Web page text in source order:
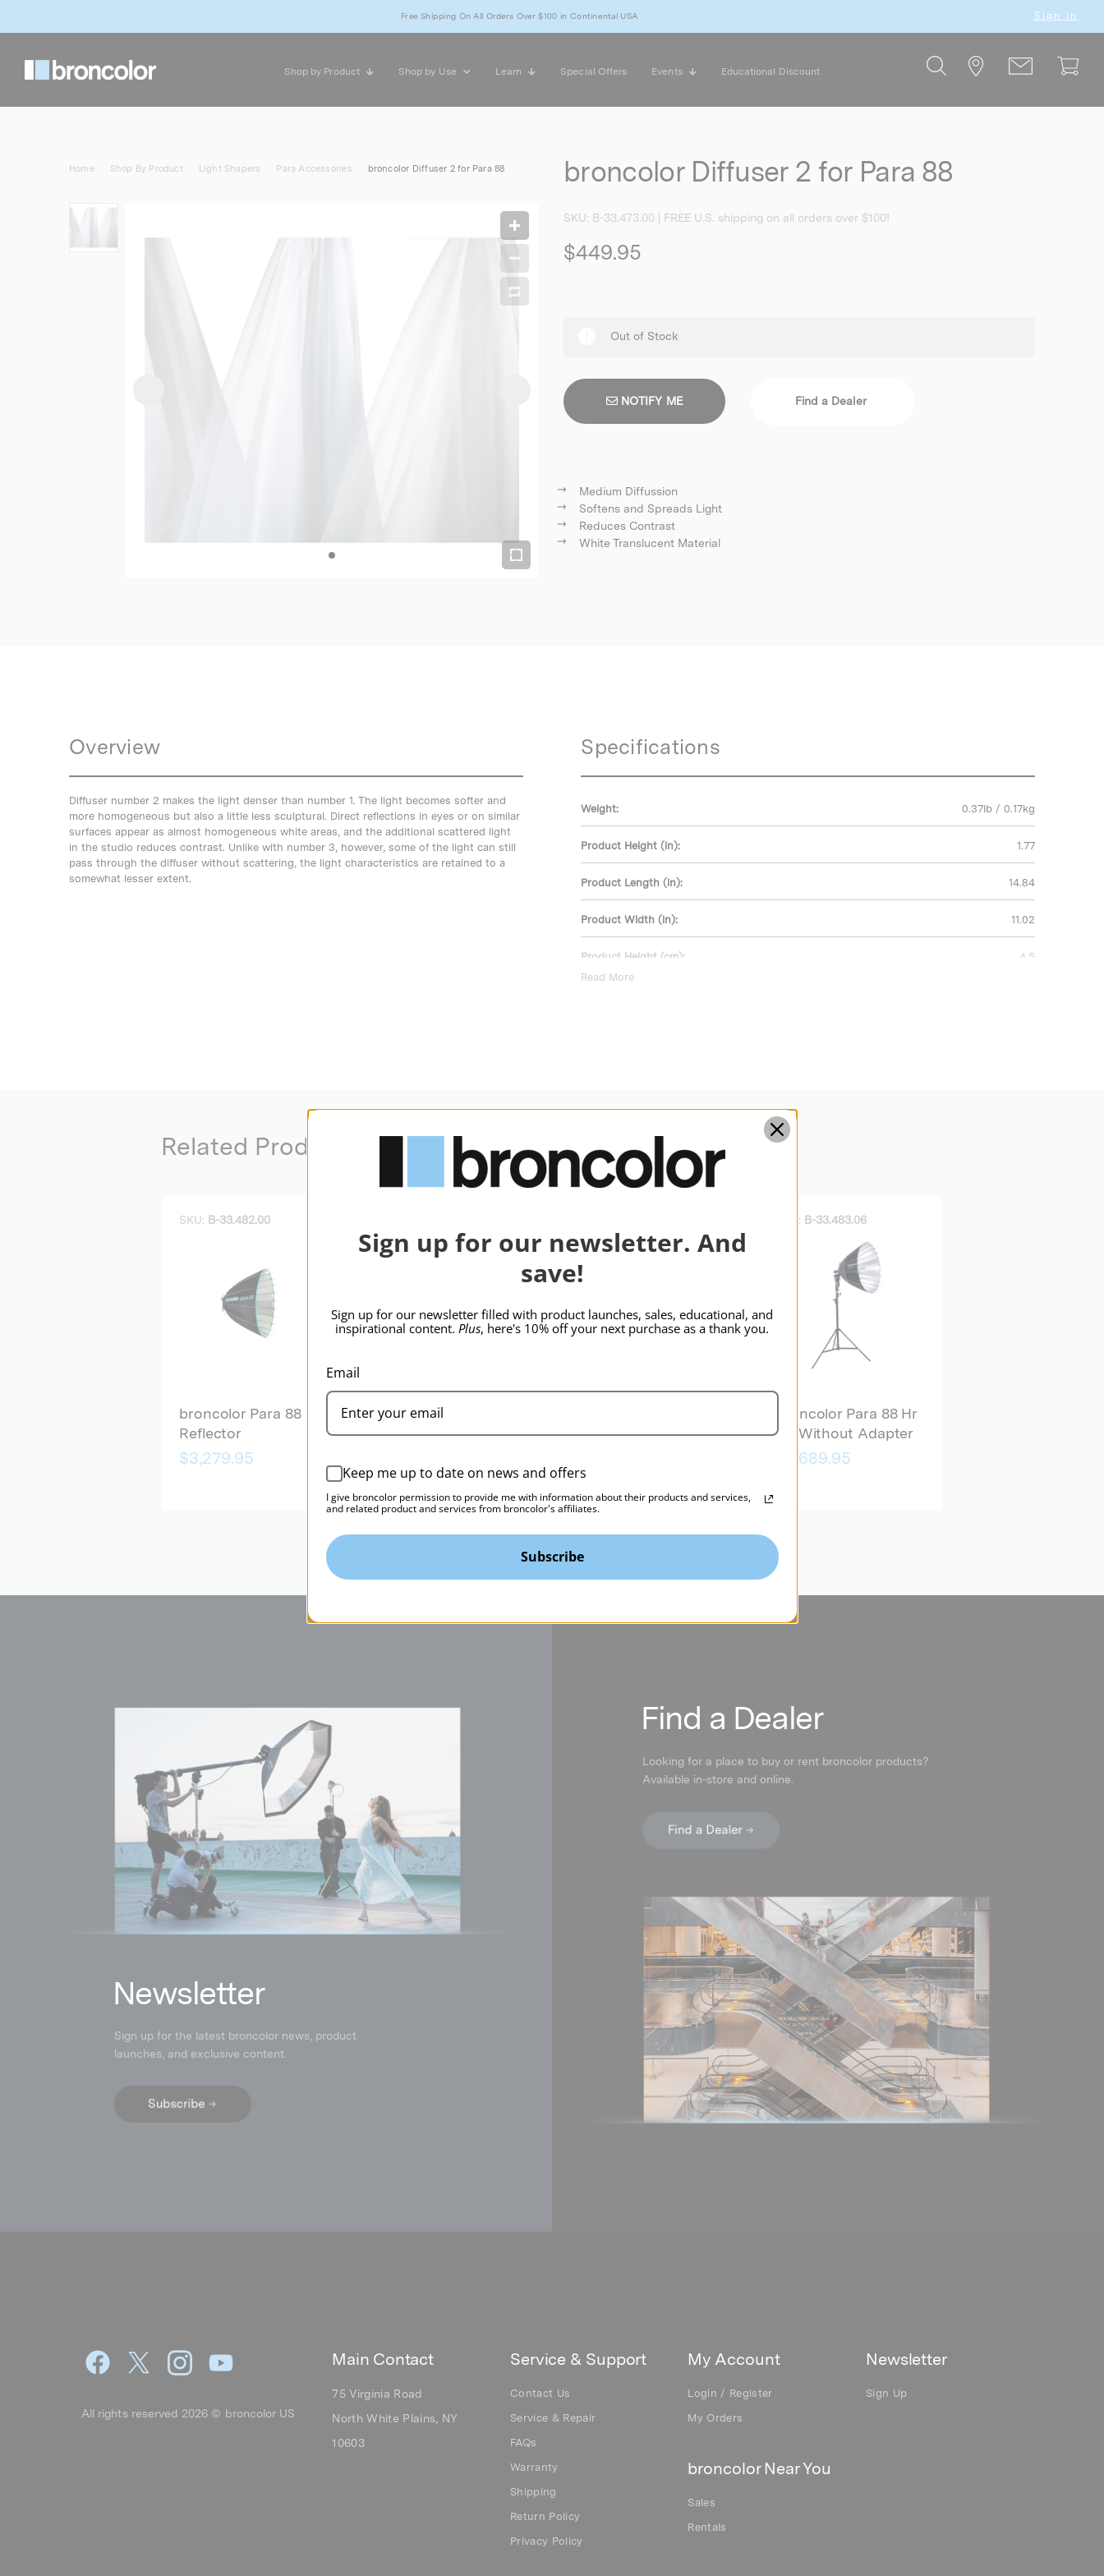
Free Shipping On All Orders Over $100 in Continental USA Sign in
Shop by Product Shop by Use Learn Special Offers Events Educational Discount
broncolor Diffuser 2 for Para 88
SKU: B-33.473.00 | FREE U.S. shipping on all orders over $100!
$449.95
Out of Stock
NOTIFY ME Find a Dealer
Medium Diffussion
Softens and Spreads Light
Reduces Contrast
White Translucent Material
Home Shop By Product Light Shapers Para Accessories broncolor Diffuser 2 for Para 88
Overview
Diffuser number 2 makes the light denser than number 1. The light becomes softer and
more homogeneous but also a little less sculptural. Direct reflections in eyes or on similar
surfaces appear as almost homogeneous white areas, and the additional scattered light
in the studio reduces contrast. Unlike with number 3, however, some of the light can still
pass through the diffuser without scattering, the light characteristics are retained to a
somewhat lesser extent.
Specifications
Weight: 0.37lb / 0.17kg
Product Height (in): 1.77
Product Length (in): 14.84
Product Width (in): 11.02
Product Height (cm): 4.5
Read More
Related Products
SKU: B-33.482.00
broncolor Para 88
Reflector
$3,279.95
broncolor Para 88 Hr
Reflector
without Adapter
SKU: B-33.483.06
broncolor Para 88 Hr
Kit Without Adapter
$5,689.95
Newsletter
Find a Dealer
Sign up for the latest broncolor news, product
launches,and exclusive content.
Looking for a place to buy or rent broncolor products?
Available in-store and online.
All rights reserved 2026 © broncolor US
Main Contact
75 Virginia Road
North White Plains, NY
10603
Service & Support
Contact Us
Service & Repair
FAQs
Warranty
Shipping
Return Policy
Privacy Policy
My Account
Login / Register
My Orders
broncolor Near You
Sales
Rentals
Newsletter
Sign Up
Sign up for our newsletter. And
save!
Sign up for our newsletter filled with product launches, sales, educational, and
inspirational content. Plus, here's 10% off your next purchase as a thank you.
Email
Keep me up to date on news and offers
I give broncolor permission to provide me with information about their products and services,
and related product and services from broncolor's affiliates.
Subscribe